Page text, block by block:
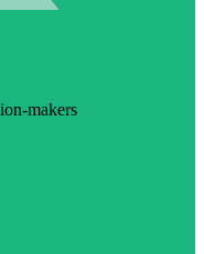
makers